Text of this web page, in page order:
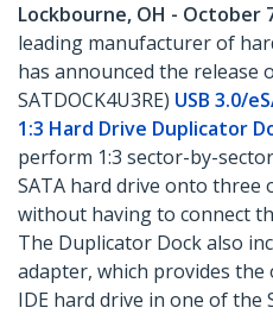
Lockbourne, OH - October
leading manufacturer of
has announced the release
SATDOCK4U3RE) USB 3.0/
1:3 Hard Drive Duplicator
perform 1:3 sector-by-
SATA hard drive onto three
without having to connect
The Duplicator Dock also
adapter, which provides
IDE hard drive in one of the